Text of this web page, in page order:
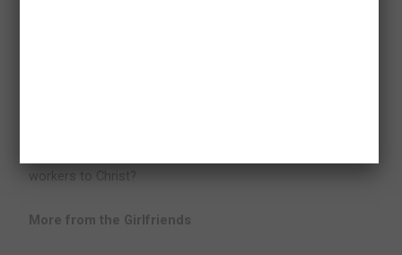
workers to Christ?
More from the Girlfriends